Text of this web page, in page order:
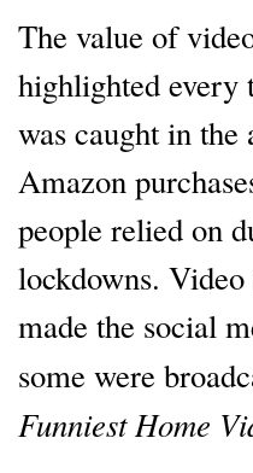
The value of
highlighted every
was caught in
Amazon
people relied on
lockdowns.
made the social
some were
Funniest Home